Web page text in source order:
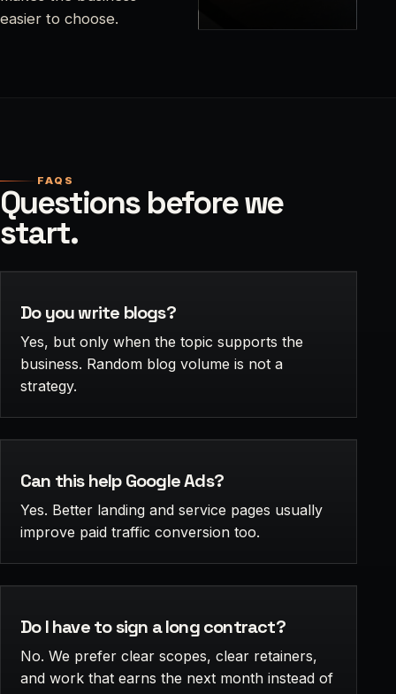
easier to choose.
FAQS
Questions before we
start.
Do you write blogs?
Yes, but only when the topic supports the
business. Random blog volume is not a
strategy.
Can this help Google Ads?
Yes. Better landing and service pages usually
improve paid traffic conversion too.
Do I have to sign a long contract?
No. We prefer clear scopes, clear retainers,
and work that earns the next month instead of